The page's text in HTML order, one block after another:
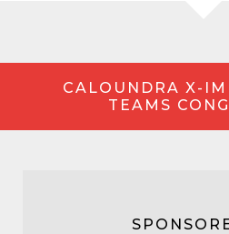
CALOUNDRA X-
TEAMS